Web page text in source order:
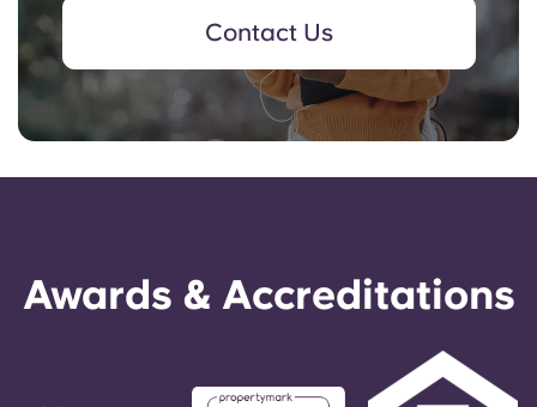
Contact Us
Awards & Accreditations